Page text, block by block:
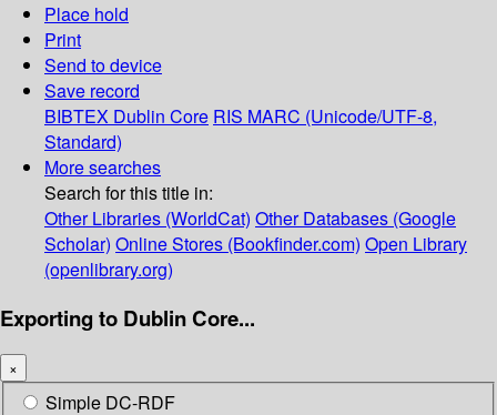
Place hold
Print
Send to device
Save record
BIBTEX Dublin Core RIS MARC (Unicode/UTF-8,
Standard)
More searches
Search for this title in:
Other Libraries (WorldCat) Other Databases (Google
Scholar) Online Stores (Bookfinder.com) Open Library
(openlibrary.org)
Exporting to Dublin Core...
×
Simple DC-RDF